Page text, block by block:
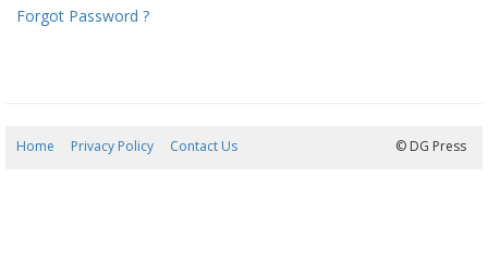
Forgot Password ?
Home Privacy Policy Contact Us © DG Press